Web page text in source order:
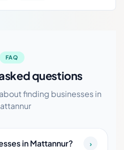
FAQ
questions
finding businesses in
in Mattannur? ›